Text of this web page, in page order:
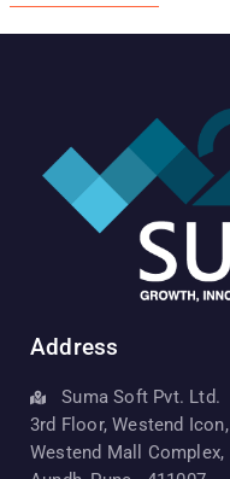
Address
Suma Soft Pvt. Ltd.
3rd Floor, Westend Icon,
Westend Mall Complex,